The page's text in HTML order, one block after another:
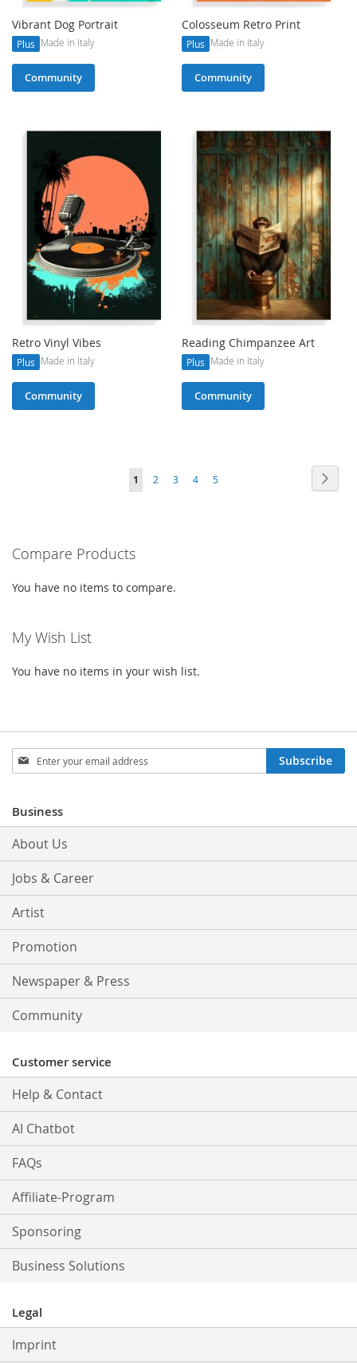
Vibrant Dog Portrait
Plus Made in Italy
Community
Colosseum Retro Print
Plus Made in Italy
Community
Retro Vinyl Vibes
Plus Made in Italy
Community
Reading Chimpanzee Art
Plus Made in Italy
Community
Page
You're
page
1 Page
2 Page
3 Page
4 Page
5
Compare Products
You have no items to compare.
My Wish List
You have no items in your wish list.
Sign
Up
Newsletter:
Subscribe
Business
About Us
Jobs & Career
Artist
Promotion
Newspaper & Press
Community
Customer service
Help & Contact
AI Chatbot
FAQs
Affiliate-Program
Sponsoring
Business Solutions
Legal
Imprint